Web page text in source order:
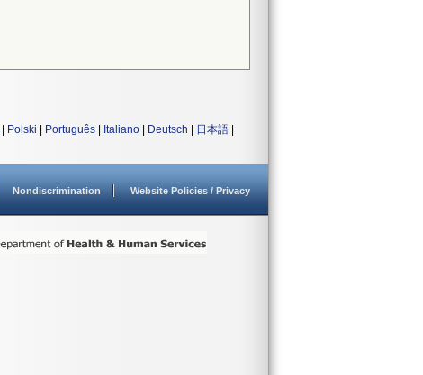
Polski Português Italiano Deutsch 日本語
Nondiscrimination Website Policies / Privacy